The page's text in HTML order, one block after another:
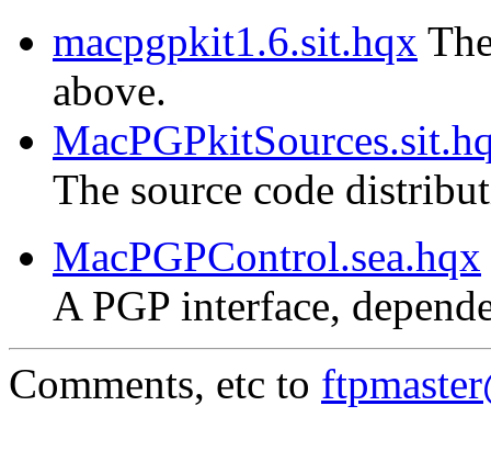
macpgpkit1.6.sit.hqx
above.
The source code
MacPGPControl.sea.hqx
A PGP interface,
Comments, etc to